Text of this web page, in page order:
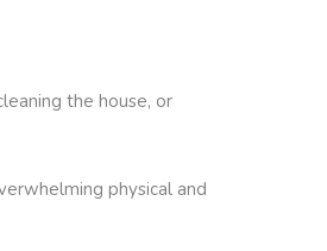
the house, or
physical and